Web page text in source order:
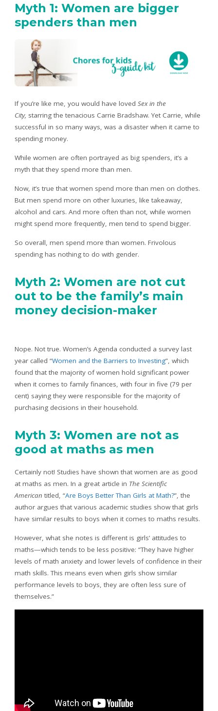
Myth 1: Women are bigger
spenders than men
If you’re like me, you would have loved Sex in the
City, starring the tenacious Carrie Bradshaw. Yet Carrie, while
successful in so many ways, was a disaster when it came to
spending money.
While women are often portrayed as big spenders, it’s a
myth that they spend more than men.
Now, it’s true that women spend more than men on clothes.
But men spend more on other luxuries, like takeaway,
alcohol and cars. And more often than not, while women
might spend more frequently, men tend to spend bigger.
So overall, men spend more than women. Frivolous
spending has nothing to do with gender.
Myth 2: Women are not cut
out to be the family’s main
money decision-maker
Nope. Not true. Women’s Agenda conducted a survey last
year called “Women and the Barriers to Investing”, which
found that the majority of women hold significant power
when it comes to family finances, with four in five (79 per
cent) saying they were responsible for the majority of
purchasing decisions in their household.
Myth 3: Women are not as
good at maths as men
Certainly not! Studies have shown that women are as good
at maths as men. In a great article in The Scientific
American titled, “Are Boys Better Than Girls at Math?”, the
author argues that various academic studies show that girls
have similar results to boys when it comes to maths results.
However, what she notes is different is girls’ attitudes to
maths—which tends to be less positive: “They have higher
levels of math anxiety and lower levels of confidence in their
math skills. This means even when girls show similar
performance levels to boys, they are often less sure of
themselves.”